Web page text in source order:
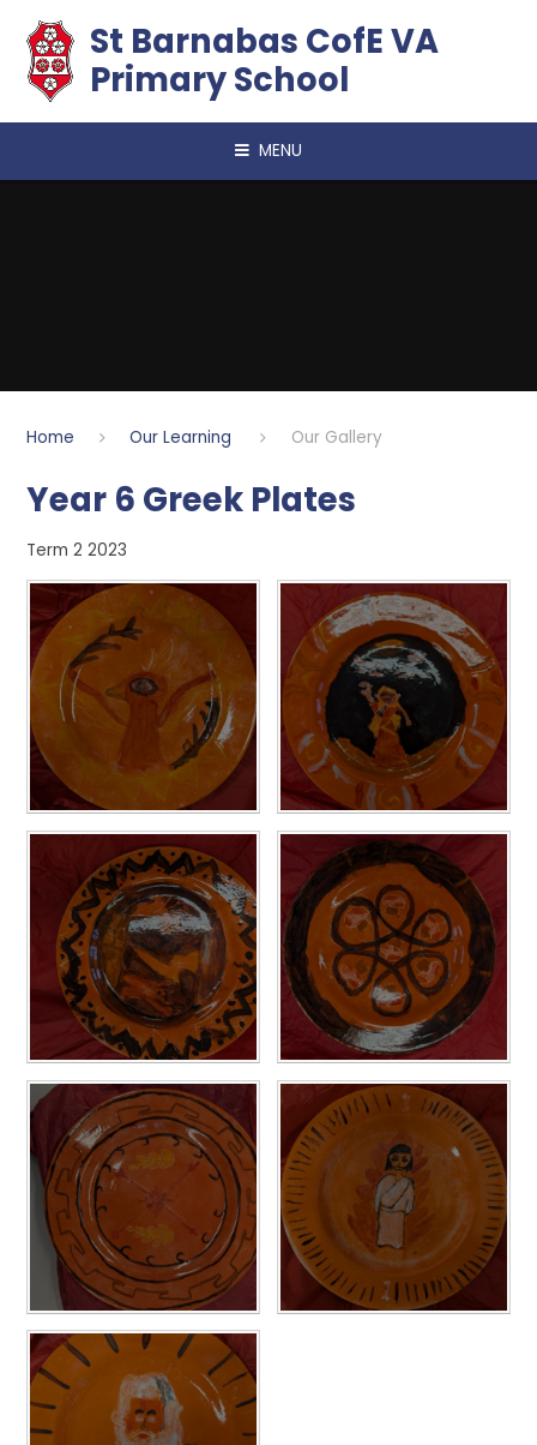
​​​​​​​St Barnabas CofE VA
Primary School
MENU
Home Our Learning Our Gallery
Year 6 Greek Plates
Term 2 2023